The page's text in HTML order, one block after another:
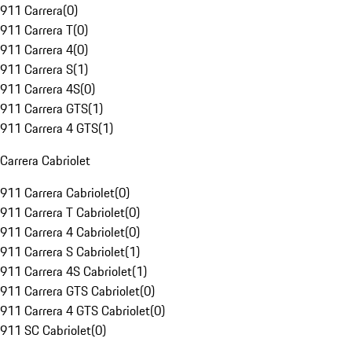
911 Carrera(0)
911 Carrera T(0)
911 Carrera 4(0)
911 Carrera S(1)
911 Carrera 4S(0)
911 Carrera GTS(1)
911 Carrera 4 GTS(1)
Carrera Cabriolet
911 Carrera Cabriolet(0)
911 Carrera T Cabriolet(0)
911 Carrera 4 Cabriolet(0)
911 Carrera S Cabriolet(1)
911 Carrera 4S Cabriolet(1)
911 Carrera GTS Cabriolet(0)
911 Carrera 4 GTS Cabriolet(0)
911 SC Cabriolet(0)